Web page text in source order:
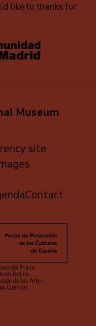
like to thanks for
Museum
site
Contact